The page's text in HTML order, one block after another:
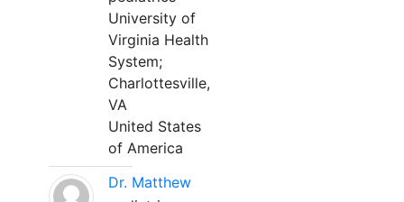
University of
Virginia Health
System;
Charlottesville,
VA
United States
of America
Dr. Matthew